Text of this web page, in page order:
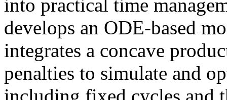
into practical time
develops an ODE-based
integrates a concave
penalties to simulate and
including fixed cycles and